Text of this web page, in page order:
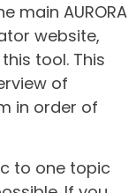
main AURORA
website,
tool. This
of
in order of
to one topic